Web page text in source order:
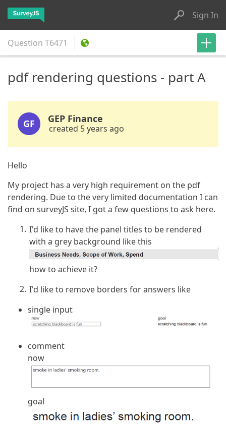
Sign In
Question T6471
pdf rendering questions - part A
GF GEP Finance
created 5 years ago
Hello
My project has a very high requirement on the pdf
rendering. Due to the very limited documentation I can
find on surveyJS site, I got a few questions to ask here.
I'd like to have the panel titles to be rendered
with a grey background like this
how to achieve it?
I'd like to remove borders for answers like
single input
comment
now
goal